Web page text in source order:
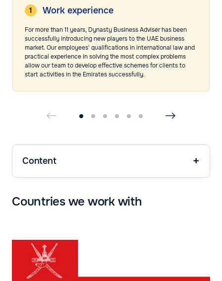
Work experience
For more than 11 years, Dynasty Business Adviser has been
successfully introducing new players to the UAE business
market. Our employees' qualifications in international law and
practical experience in solving the most complex problems
allow our team to develop effective schemes for clients to
start activities in the Emirates successfully.
Content
Countries we work with